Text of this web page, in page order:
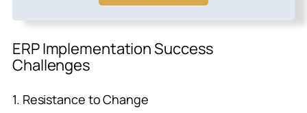
ERP Implementation Success
Challenges
1. Resistance to Change